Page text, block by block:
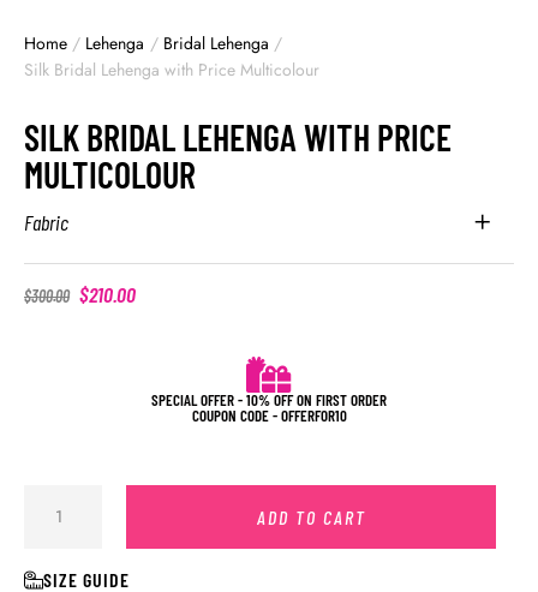
Home / Lehenga / Bridal Lehenga /
Silk Bridal Lehenga with Price Multicolour
SILK BRIDAL LEHENGA WITH PRICE
MULTICOLOUR
Fabric
$300.00 $210.00
SPECIAL OFFER - 10% OFF ON FIRST ORDER
COUPON CODE - OFFERFOR10
ADD TO CART
SIZE GUIDE